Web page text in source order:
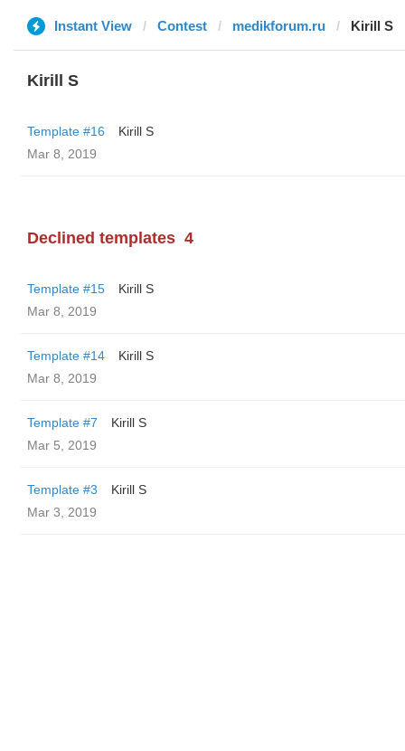
Instant View Contest medikforum.ru Kirill S
Kirill S
Template #16
Kirill S
Mar 8, 2019
Declined templates 4
Template #15
Kirill S
Mar 8, 2019
Template #14
Kirill S
Mar 8, 2019
Template #7
Kirill S
Mar 5, 2019
Template #3
Kirill S
Mar 3, 2019